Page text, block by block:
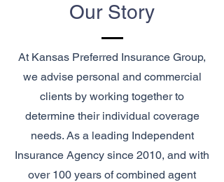
Our Story
At Kansas Preferred Insurance Group,
we advise personal and commercial
clients by working together to
determine their individual coverage
needs. As a leading Independent
Insurance Agency since 2010, and with
over 100 years of combined agent